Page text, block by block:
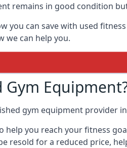
remains in good condition
you can save with used
we can help you.
Gym
gym equipment provider
help you reach your fitness
resold for a reduced price,